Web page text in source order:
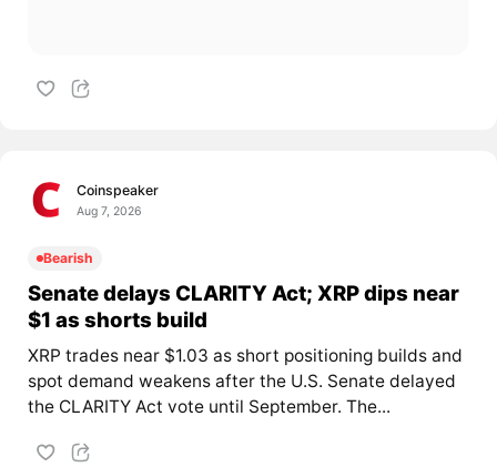
Coinspeaker
Aug 7, 2026
Bearish
Senate delays CLARITY Act; XRP dips near
$1 as shorts build
XRP trades near $1.03 as short positioning builds and
spot demand weakens after the U.S. Senate delayed
the CLARITY Act vote until September. The...